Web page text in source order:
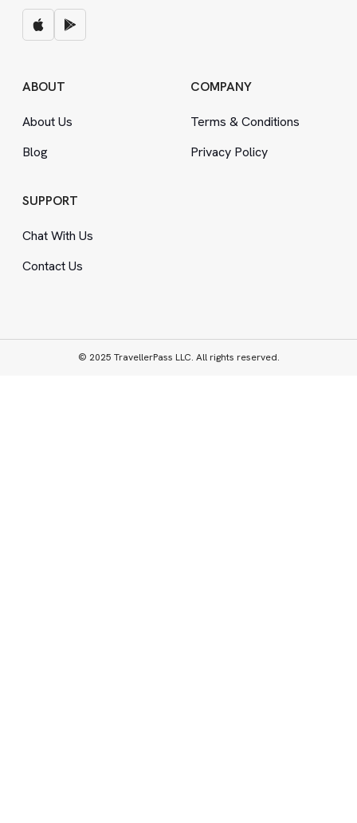
ABOUT
About Us
Blog
COMPANY
Terms &Conditions
Privacy Policy
SUPPORT
Chat With Us
Contact Us
© 2025 TravellerPass LLC. All rights reserved.